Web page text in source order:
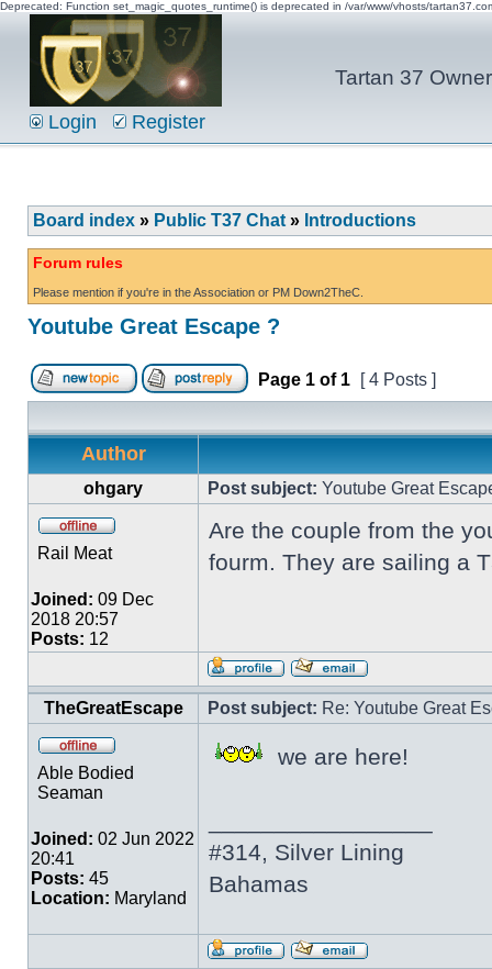
Deprecated: Function set_magic_quotes_runtime() is deprecated in /var/www/vhosts/
Tartan 37
Login Register
Board index » Public T37 Chat » Introductions
Forum rules
Please mention if you're in the Association or PM Down2TheC.
Youtube Great Escape ?
Page 1 of 1 [ 4 Posts ]
Author
ohgary Post subject: Youtube Great
Rail Meat
Joined: 09 Dec
2018 20:57
Posts: 12
Are the couple from the
fourm. They are sailing a
TheGreatEscape Post subject: Re: Youtube Great
Able Bodied
Seaman
Joined: 02 Jun 2022
20:41
Posts: 45
Location: Maryland
we are here!
#314, Silver Lining
Bahamas